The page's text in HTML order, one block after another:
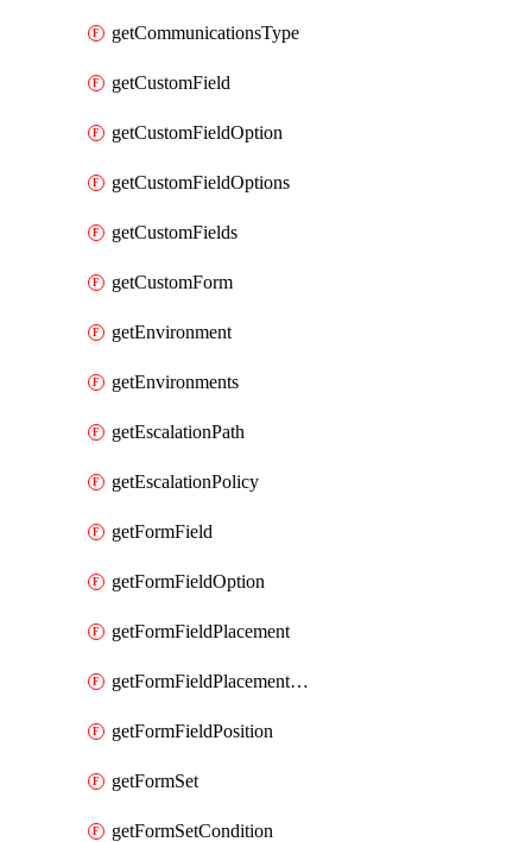
getCommunicationsType
getCustomField
getCustomFieldOption
getCustomFieldOptions
getCustomFields
getCustomForm
getEnvironment
getEnvironments
getEscalationPath
getEscalationPolicy
getFormField
getFormFieldOption
getFormFieldPlacement
getFormFieldPlacementCondition
getFormFieldPosition
getFormSet
getFormSetCondition